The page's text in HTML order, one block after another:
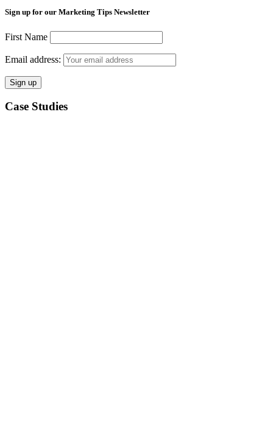
Sign up for our Marketing Tips Newsletter
First Name
Email address:
Case Studies